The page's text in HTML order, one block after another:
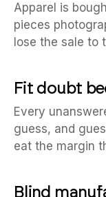
Apparel is
pieces
lose the sale to
Fit doubt
Every
guess, and
eat the margin
Blind